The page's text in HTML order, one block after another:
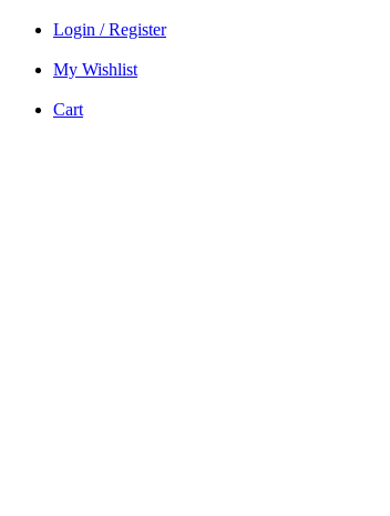
Login / Register
My Wishlist
Cart